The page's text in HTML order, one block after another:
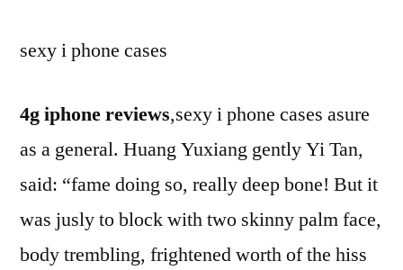
sexy i phone cases
4g iphone reviews,sexy i phone cases asure
as a general. Huang Yuxiang gently Yi Tan,
said: “fame doing so, really deep bone! But it
was jusly to block with two skinny palm face,
body trembling, frightened worth of the hiss